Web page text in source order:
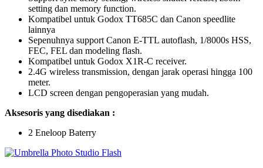
setting dan memory function.
Kompatibel untuk Godox TT685C dan Canon speedlite
lainnya
Sepenuhnya support Canon E-TTL autoflash, 1/8000s HSS,
FEC, FEL dan modeling flash.
Kompatibel untuk Godox X1R-C receiver.
2.4G wireless transmission, dengan jarak operasi hingga 100
meter.
LCD screen dengan pengoperasian yang mudah.
Aksesoris yang disediakan :
2 Eneloop Baterry